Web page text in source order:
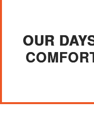
OUR